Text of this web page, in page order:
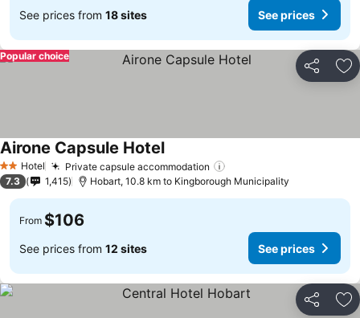
See prices from 18 sites See prices
Share
Popular choice
2 StarsHotel Private capsule accommodation
Airone Capsule HotelSee prices
7.3 1,415 Hobart, 10.8 km to Kingborough Municipality
From $106
See prices from 12 sites See prices
Share